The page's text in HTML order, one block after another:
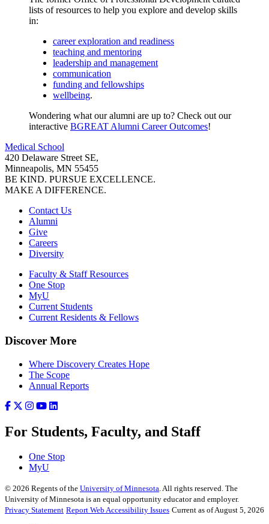
lists of resources to help you explore and develop skills
in:
career exploration and readiness
teaching and mentoring
leadership and management
communication
funding and fellowships
wellbeing.
Wondering what our alumni are up to? Check out our
interactive BGREAT Alumni Career Outcomes!
Medical School
420 Delaware Street SE,
Minneapolis, MN 55455
BE KIND. PURSUE EXCELLENCE.
MAKE A DIFFERENCE.
Contact Us
Alumni
Give
Careers
Diversity
Faculty & Staff Resources
One Stop
MyU
Current Students
Current Residents & Fellows
Discover More
Where Discovery Creates Hope
The Scope
Annual Reports
For Students, Faculty, and Staff
One Stop
MyU
© 2026 Regents of the University of Minnesota. All rights reserved. The
University of Minnesota is an equal opportunity educator and employer.
Privacy Statement Report Web Accessibility Issues Current as of August 5, 2026